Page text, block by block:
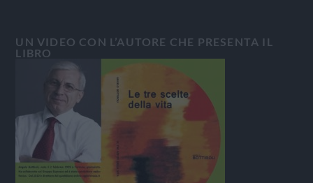
UN VIDEO CON L’AUTORE CHE PRESENTA IL
LIBRO